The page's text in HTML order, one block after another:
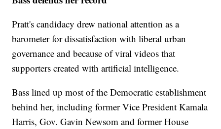
Pratt's candidacy drew national attention as a
barometer for dissatisfaction with liberal urban
governance and because of viral videos that
supporters created with artificial intelligence.
Bass lined up most of the Democratic establishment
behind her, including former Vice President Kamala
Harris, Gov. Gavin Newsom and former House